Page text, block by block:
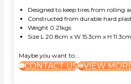
Designed to keep tires from rolling
Constructed from durable hard
Weight 0.21kgs
Size L 20.8cm x W 15.3cm x H 11.3cm
Maybe you want to...
CONTACT US VIEW